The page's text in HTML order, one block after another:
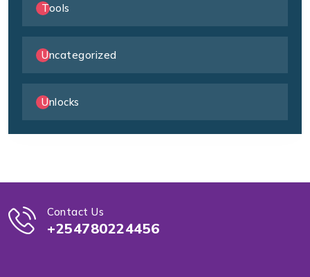
Tools
Uncategorized
Unlocks
Contact Us
+254780224456